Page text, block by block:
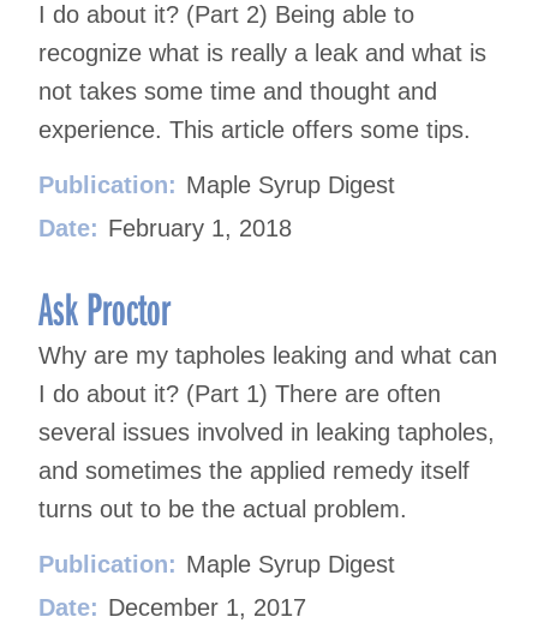
I do about it? (Part 2) Being able to
recognize what is really a leak and what is
not takes some time and thought and
experience. This article offers some tips.
Publication: Maple Syrup Digest
Date: February 1, 2018
Ask Proctor
Why are my tapholes leaking and what can
I do about it? (Part 1) There are often
several issues involved in leaking tapholes,
and sometimes the applied remedy itself
turns out to be the actual problem.
Publication: Maple Syrup Digest
Date: December 1, 2017